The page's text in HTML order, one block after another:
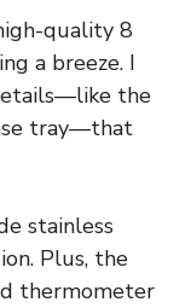
quality 8
a breeze. I
the
tray—that
stainless
Plus, the
thermometer